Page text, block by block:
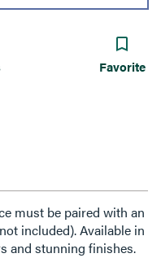
Favorite
must be paired with an
included). Available in
and stunning finishes.